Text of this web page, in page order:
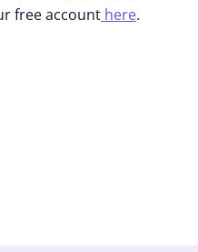
free account here.